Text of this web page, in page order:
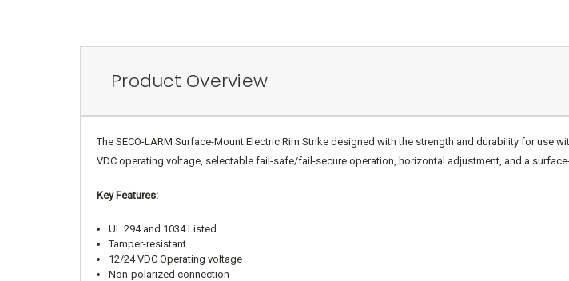
Product Overview
The SECO-LARM Surface-Mount Electric Rim Strike designed with the strength and durability for use
VDC operating voltage, selectable fail-safe/fail-secure operation, horizontal adjustment, and a
Key Features:
UL 294 and 1034 Listed
Tamper-resistant
12/24 VDC Operating voltage
Non-polarized connection